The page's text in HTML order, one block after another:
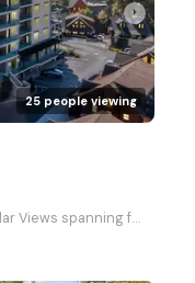
arrow_right
25 people viewing
A two bedroom condo with Spectacular Views spanning from Bluff Mountain to Mount Leconte, in Big Bea